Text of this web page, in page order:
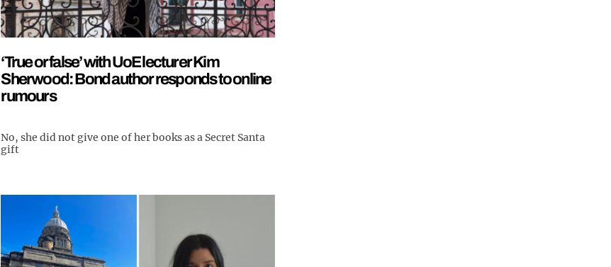
‘True or false’ with UoE lecturer Kim
Sherwood: Bond author responds to online
rumours
No, she did not give one of her books as a Secret Santa
gift